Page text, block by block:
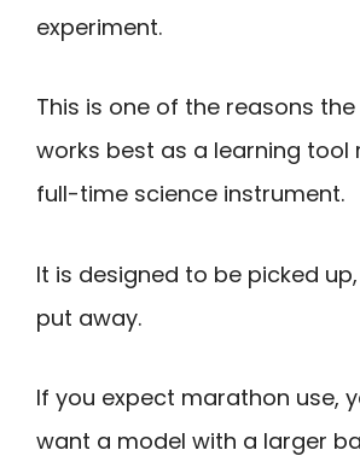
experiment.
This is one of the reasons
works best as a learning tool
full-time science instrument.
It is designed to be picked
put away.
If you expect marathon use,
want a model with a larger